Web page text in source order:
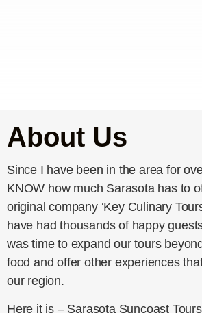
About Us
Since I have been in the area for
KNOW how much Sarasota has to
original company ‘Key Culinary
have had thousands of happy
was time to expand our tours
food and offer other experiences
our region.
Here it is – Sarasota Suncoast